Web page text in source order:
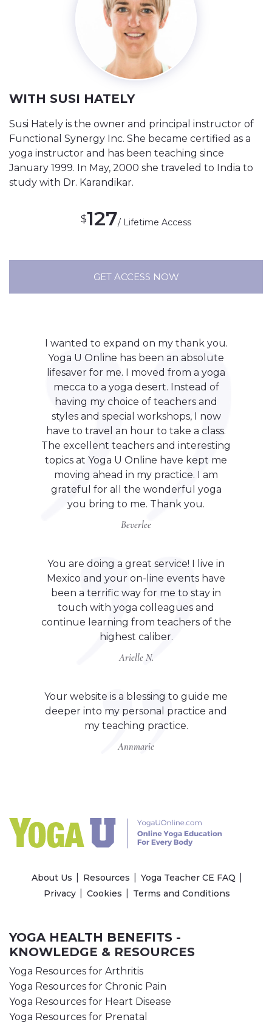
WITH SUSI HATELY
Susi Hately is the owner and principal instructor of
Functional Synergy Inc. She became certified as a
yoga instructor and has been teaching since
January 1999. In May, 2000 she traveled to India to
study with Dr. Karandikar.
$127/ Lifetime Access
GET ACCESS NOW
I wanted to expand on my thank you.
Yoga U Online has been an absolute
lifesaver for me. I moved from a yoga
mecca to a yoga desert. Instead of
having my choice of teachers and
styles and special workshops, I now
have to travel an hour to take a class.
The excellent teachers and interesting
topics at Yoga U Online have kept me
moving ahead in my practice. I am
grateful for all the wonderful yoga
you bring to me. Thank you.
Beverlee
You are doing a great service! I live in
Mexico and your on-line events have
been a terrific way for me to stay in
touch with yoga colleagues and
continue learning from teachers of the
highest caliber.
Arielle N.
Your website is a blessing to guide me
deeper into my personal practice and
my teaching practice.
Annmarie
About Us Resources
Yoga Teacher CE FAQ
Privacy
Cookies Terms and Conditions
YOGA HEALTH BENEFITS -
KNOWLEDGE & RESOURCES
Yoga Resources for Arthritis
Yoga Resources for Chronic Pain
Yoga Resources for Heart Disease
Yoga Resources for Prenatal